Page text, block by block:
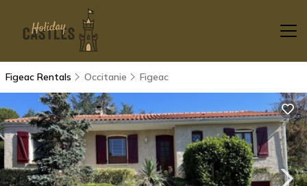
Figeac Rentals Occitanie Figeac